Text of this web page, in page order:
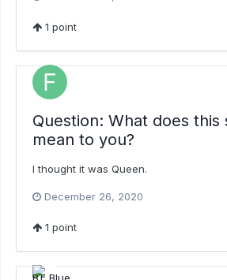
1 point
Question: What does this
mean to you?
I thought it was Queen.
December 26, 2020
1 point